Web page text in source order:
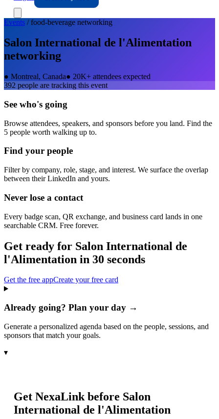
Events /food-beverage networking
Salon International de l'Alimentation
networking
● Montreal, Canada● 20K+ attendees expected
392 people are tracking this event
See who's going
Browse attendees, speakers, and sponsors before you land. Find the
5 people worth walking up to.
Find your people
Filter by company, role, stage, and interest. We surface the overlap
between their LinkedIn and yours.
Never lose a contact
Every badge scan, QR exchange, and business card lands in one
searchable CRM. Free forever.
Get ready for Salon International de
l'Alimentation in 30 seconds
Get the free appCreate your free card
Already going? Plan your day →
Generate a personalized agenda based on the people, sessions, and
sponsors that match your goals.
▾
Get NexaLink before Salon
International de l'Alimentation